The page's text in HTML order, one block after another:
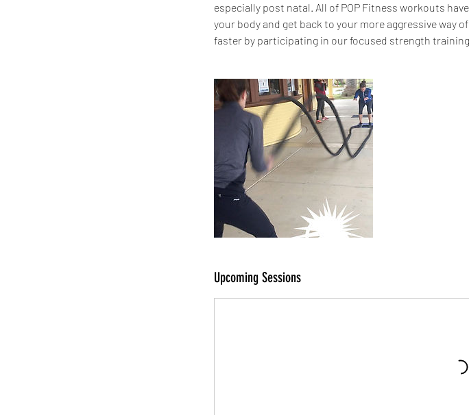
especially post natal. All of POP Fitness workouts
your body and get back to your more aggressive way
faster by participating in our focused strength
Upcoming Sessions